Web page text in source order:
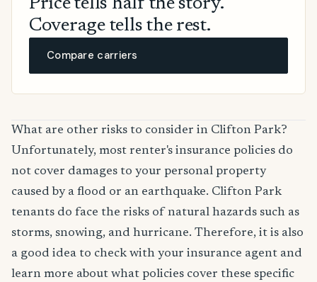
Price tells half the story.
Coverage tells the rest.
Compare carriers
What are other risks to consider in Clifton Park?
Unfortunately, most renter's insurance policies do
not cover damages to your personal property
caused by a flood or an earthquake. Clifton Park
tenants do face the risks of natural hazards such as
storms, snowing, and hurricane. Therefore, it is also
a good idea to check with your insurance agent and
learn more about what policies cover these specific